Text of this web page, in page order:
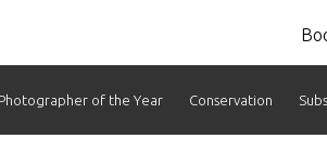
Photographer of the Year Conservation